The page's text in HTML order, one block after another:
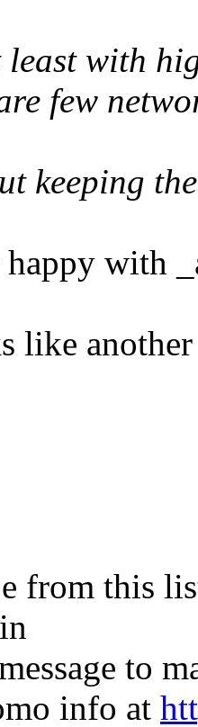
with
few
keeping
with
like
from this
to
info at